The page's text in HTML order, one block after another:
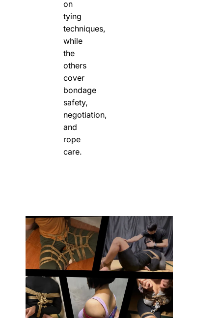
on
tying
techniques,
while
the
others
cover
bondage
safety,
negotiation,
and
rope
care.